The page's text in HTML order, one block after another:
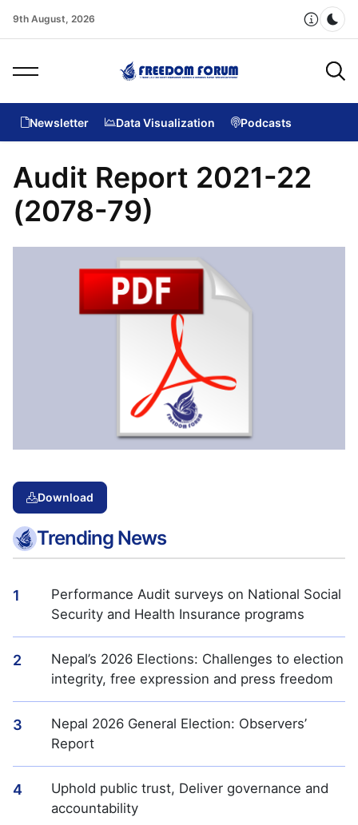
9th August, 2026
Newsletter Data Visualization Podcasts
Audit Report 2021-22
(2078-79)
Download
Trending News
1
Performance Audit surveys on National Social
Security and Health Insurance programs
2
Nepal’s 2026 Elections: Challenges to election
integrity, free expression and press freedom
3
Nepal 2026 General Election: Observers’
Report
4
Uphold public trust, Deliver governance and
accountability